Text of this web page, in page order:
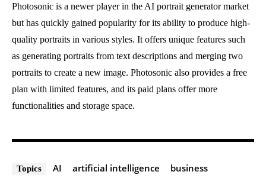
Photosonic is a newer player in the AI portrait generator market
but has quickly gained popularity for its ability to produce high-
quality portraits in various styles. It offers unique features such
as generating portraits from text descriptions and merging two
portraits to create a new image. Photosonic also provides a free
plan with limited features, and its paid plans offer more
functionalities and storage space.
Topics AI artificial intelligence business